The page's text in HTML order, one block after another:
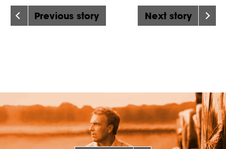
Previous story Next story